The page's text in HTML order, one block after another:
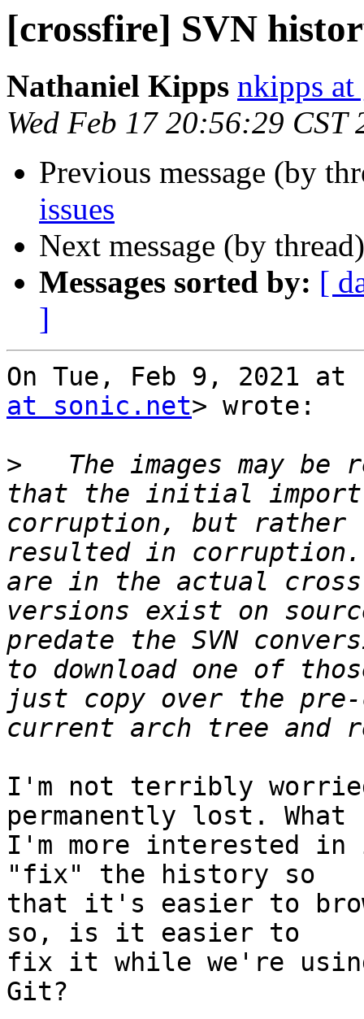
[crossfire] SVN
Nathaniel Kipps nkipps
Wed Feb 17 20:56:29 CST
Previous message (by
issues
Next message (by
Messages sorted by: [
]
On Tue, Feb 9, 2021 at
at sonic.net> wrote:
>
The images may be
that the initial
corruption, but rather
resulted in
are in the actual
versions exist on
predate the SVN
to download one of
just copy over the
I'm not terribly
permanently lost. What
I'm more interested
"fix" the history so
that it's easier to
so, is it easier to
fix it while we're using
Git?